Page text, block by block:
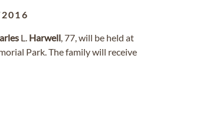
L. Harwell, 77, will be held at
Park. The family will receive